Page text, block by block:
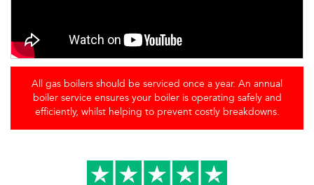
All gas boilers should be serviced once a year. An annual
boiler service ensures your boiler is operating safely and
efficiently, whilst helping to prevent costly breakdowns.